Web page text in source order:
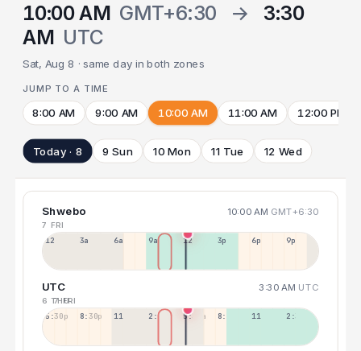
10:00 AM GMT+6:30 →
3:30
AM UTC
Sat, Aug 8 · same day in both zones
JUMP TO A TIME
8:00 AM 9:00 AM 10:00 AM 11:00 AM 12:00 PM
Today · 8 9 Sun 10 Mon 11 Tue 12 Wed
Shwebo 10:00 AM GMT+6:30
7 FRI
12a 3a 6a 9a 12p 3p 6p 9p
UTC 3:30 AM UTC
6 THU
7 FRI
5:30p 8:30p 11:30p 2:30a 5:30a 8:30a 11:30a 2:30p